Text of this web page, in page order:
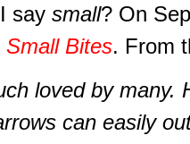
say small? On
Bites. From
loved by many.
can easily